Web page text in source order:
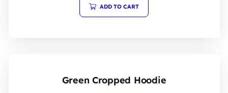
5
ADD TO CART
Green Cropped Hoodie